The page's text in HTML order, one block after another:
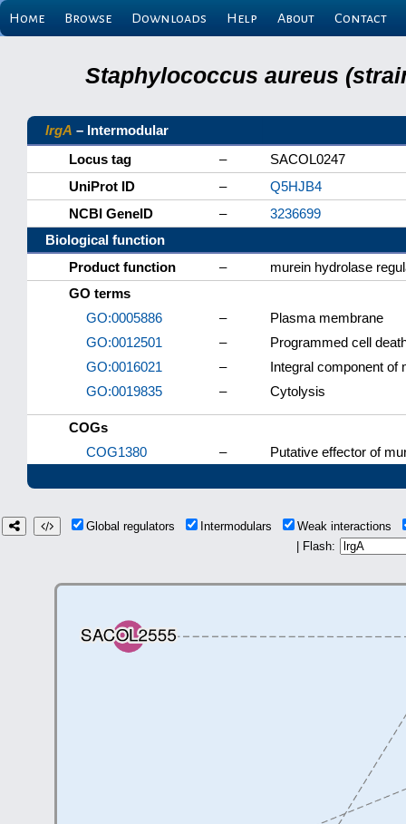
Home Browse Downloads Help About Contact
Staphylococcus aureus
lrgA – Intermodular
Locus tag
–
SACOL0247
UniProt ID
–
Q5HJB4
NCBI GeneID
–
3236699
Biological function
Product function
–
murein hydrolase
GO terms
GO:0005886
–
Plasma membrane
GO:0012501
–
Programmed cell
GO:0016021
–
Integral component of
GO:0019835
– Cytolysis
COGs
COG1380
– Putative effector of
Global regulators Intermodulars
Weak interactions
| Flash: